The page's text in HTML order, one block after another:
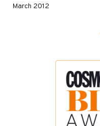
March 2012